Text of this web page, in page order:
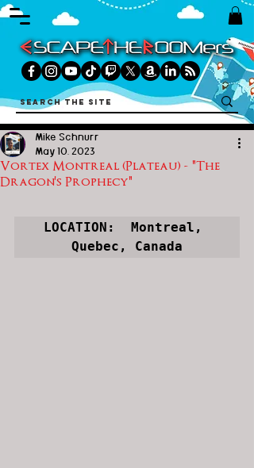
Vortex Montreal (Plateau) - "The
Dragon's Prophecy"
Mike Schnurr
May 10, 2023
LOCATION:  Montreal,
Quebec, Canada